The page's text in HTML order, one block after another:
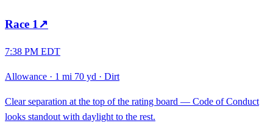
Race 1 ↗
7:38 PM EDT
Allowance · 1 mi 70 yd · Dirt
Clear separation at the top of the rating board — Code of Conduct
looks standout with daylight to the rest.